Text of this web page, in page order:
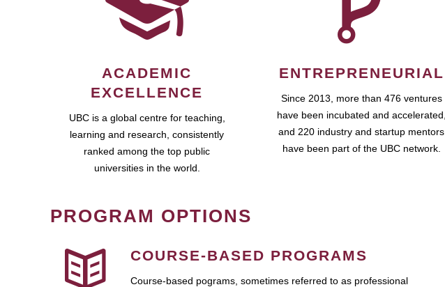
ACADEMIC
EXCELLENCE
UBC is a global centre for teaching,
learning and research, consistently
ranked among the top public
universities in the world.
ENTREPRENEURIAL
Since 2013, more than 476 ventures
have been incubated and accelerated,
and 220 industry and startup mentors
have been part of the UBC network.
PROGRAM OPTIONS
COURSE-BASED PROGRAMS
Course-based pograms, sometimes referred to as professional